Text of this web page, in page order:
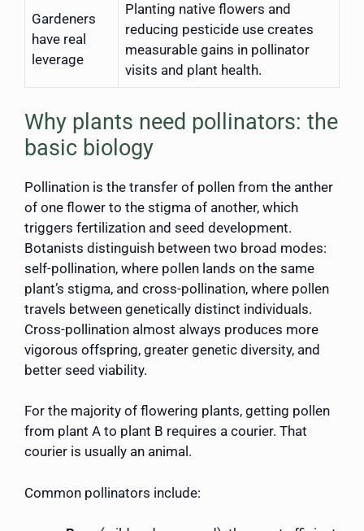
Gardeners
have real
leverage
Planting native flowers and
reducing pesticide use creates
measurable gains in pollinator
visits and plant health.
Why plants need pollinators: the
basic biology
Pollination is the transfer of pollen from the anther
of one flower to the stigma of another, which
triggers fertilization and seed development.
Botanists distinguish between two broad modes:
self-pollination, where pollen lands on the same
plant’s stigma, and cross-pollination, where pollen
travels between genetically distinct individuals.
Cross-pollination almost always produces more
vigorous offspring, greater genetic diversity, and
better seed viability.
For the majority of flowering plants, getting pollen
from plant A to plant B requires a courier. That
courier is usually an animal.
Common pollinators include: